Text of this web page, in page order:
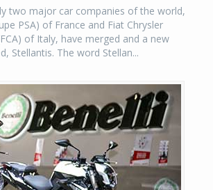
two major car companies of the world,
PSA) of France and Fiat Chrysler
of Italy, have merged and a new
Stellantis. The word Stellan...